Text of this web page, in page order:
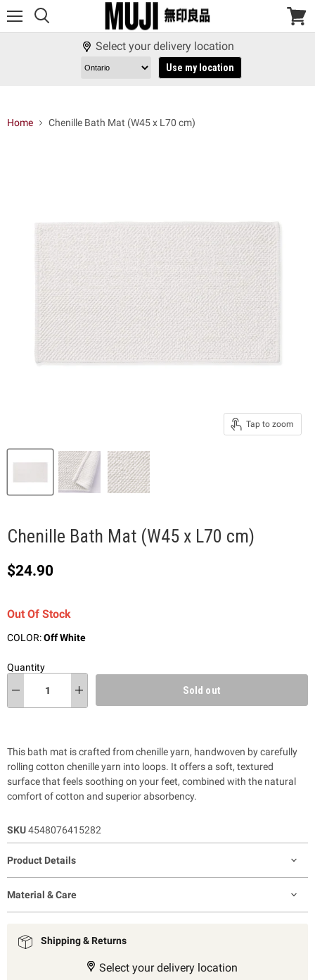
View
Select your delivery location
Use my location
Home Chenille Bath Mat (W45 x L70 cm)
Tap to zoom
Chenille Bath Mat (W45 x L70 cm)
Current price
$24.90
Out Of Stock
COLOR:Off White
Quantity
Sold out
This bath mat is crafted from chenille yarn, handwoven by carefully
rolling cotton chenille yarn into loops. It offers a soft, textured
surface that feels soothing on your feet, combined with the natural
comfort of cotton and superior absorbency.
SKU4548076415282
Product Details
Material & Care
Shipping & Returns
Select your delivery location